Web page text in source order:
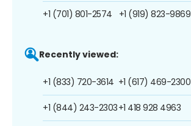
+1 (701) 801-2574 +1 (919) 823-9869
Recently viewed:
+1 (833) 720-3614
+1 (844) 243-2303
+1 (617) 469-2300
+1 418 928 4963